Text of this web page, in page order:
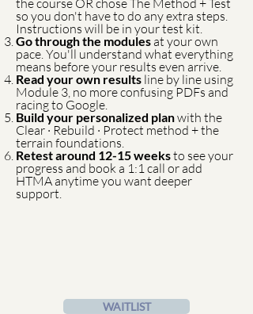
the course OR chose The Method + Test
so you don't have to do any extra steps.
Instructions will be in your test kit.
Go through the modulesat your own
pace. You'll understand what everything
means before your results even arrive.
Read your own results line by line using
Module 3, no more confusing PDFs and
racing to Google.
Build your personalized planwith the
Clear · Rebuild · Protect method + the
terrain foundations.
Retest around 12-15 weeksto see your
progress and book a 1:1 call or add
HTMA anytime you want deeper
support.
WAITLIST